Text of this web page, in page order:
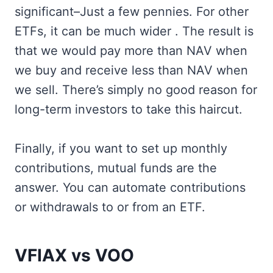
significant–Just a few pennies. For other
ETFs, it can be much wider . The result is
that we would pay more than NAV when
we buy and receive less than NAV when
we sell. There’s simply no good reason for
long-term investors to take this haircut.
Finally, if you want to set up monthly
contributions, mutual funds are the
answer. You can automate contributions
or withdrawals to or from an ETF.
VFIAX vs VOO